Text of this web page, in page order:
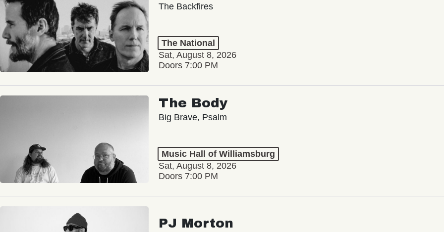
The Backfires
The National
Sat, August 8, 2026
Doors 7:00 PM
The Body
Big Brave, Psalm
Music Hall of Williamsburg
Sat, August 8, 2026
Doors 7:00 PM
PJ Morton